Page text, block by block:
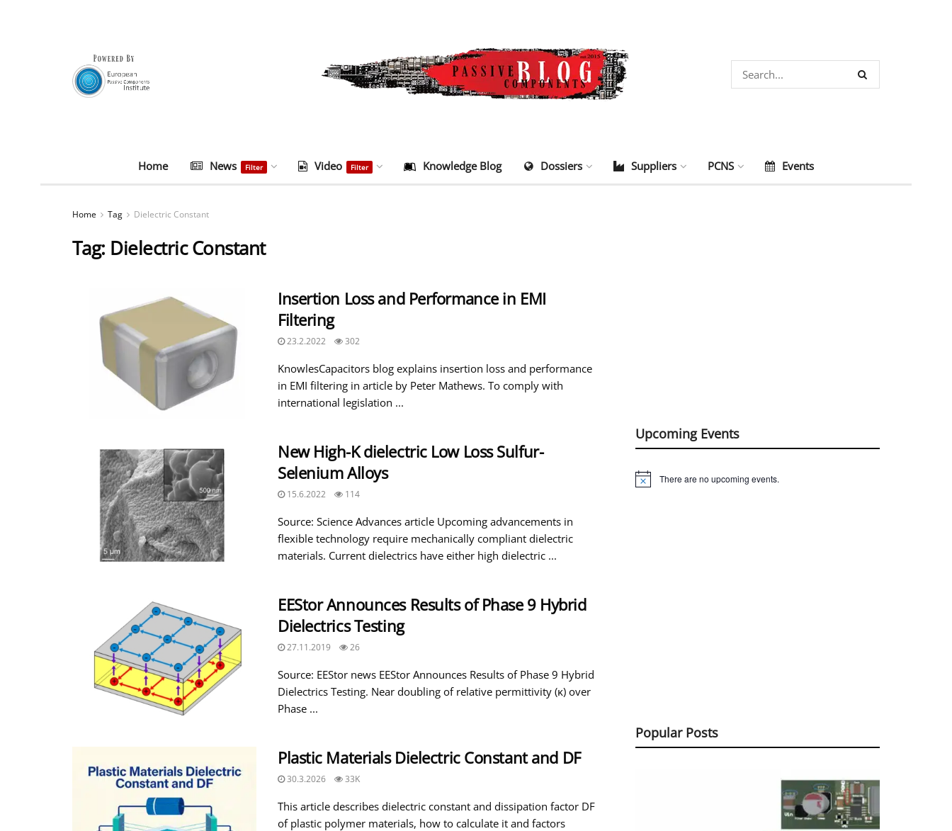
Home News Filter Video Filter Knowledge Blog Dossiers Suppliers PCNS Events
Home Tag Dielectric Constant
Tag: Dielectric Constant
Insertion Loss and Performance in EMI
Filtering
23.2.2022 302
KnowlesCapacitors blog explains insertion loss and performance
in EMI filtering in article by Peter Mathews. To comply with
international legislation ...
New High-K dielectric Low Loss Sulfur-
Selenium Alloys
15.6.2022 114
Source: Science Advances article Upcoming advancements in
flexible technology require mechanically compliant dielectric
materials. Current dielectrics have either high dielectric ...
EEStor Announces Results of Phase 9 Hybrid
Dielectrics Testing
27.11.2019 26
Source: EEStor news EEStor Announces Results of Phase 9 Hybrid
Dielectrics Testing. Near doubling of relative permittivity (κ) over
Phase ...
Plastic Materials Dielectric Constant and DF
30.3.2026 33K
This article describes dielectric constant and dissipation factor DF
of plastic polymer materials, how to calculate it and factors
Upcoming Events
Notice There are no upcoming events.
Popular Posts